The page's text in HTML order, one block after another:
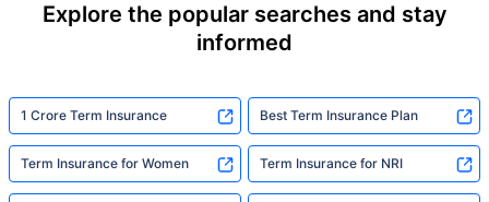
Explore the popular searches and stay
informed
1 Crore Term Insurance Best Term Insurance Plan
Term Insurance for Women Term Insurance for NRI